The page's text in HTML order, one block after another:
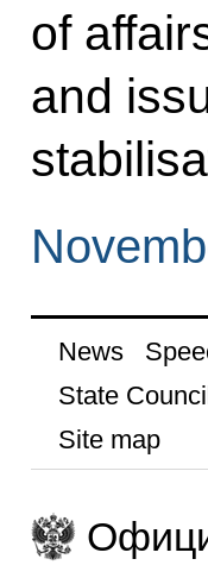
of
and
News
State
Site map